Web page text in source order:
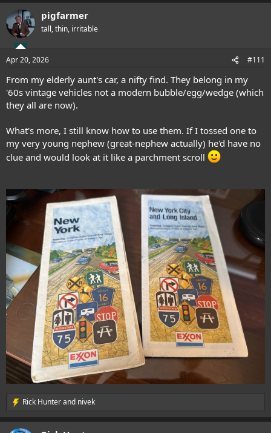
a
c
t
i
s
pigfarmer
tall, thin, irritable
Apr 20, 2026 #111
From my elderly aunt's car, a nifty find. They belong in my
'60s vintage vehicles not a modern bubble/egg/wedge (which
they all are now).
What's more, I still know how to use them. If I tossed one to
my very young nephew (great-nephew actually) he'd have no
clue and would look at it like a parchment scroll
R
e
Rick Hunterand nivek